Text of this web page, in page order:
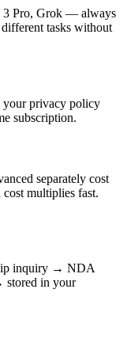
3 Pro, Grok — always
tasks without
your privacy policy
subscription.
separately cost
multiplies fast.
inquiry → NDA
stored in your